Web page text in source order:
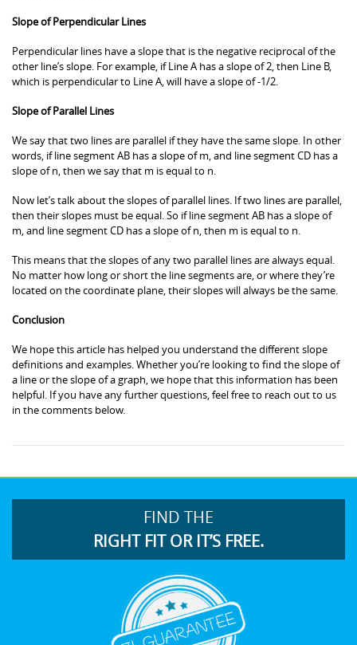
Slope of Perpendicular Lines
Perpendicular lines have a slope that is the negative reciprocal of the
other line’s slope. For example, if Line A has a slope of 2, then Line B,
which is perpendicular to Line A, will have a slope of -1/2.
Slope of Parallel Lines
We say that two lines are parallel if they have the same slope. In other
words, if line segment AB has a slope of m, and line segment CD has a
slope of n, then we say that m is equal to n.
Now let’s talk about the slopes of parallel lines. If two lines are parallel,
then their slopes must be equal. So if line segment AB has a slope of
m, and line segment CD has a slope of n, then m is equal to n.
This means that the slopes of any two parallel lines are always equal.
No matter how long or short the line segments are, or where they’re
located on the coordinate plane, their slopes will always be the same.
Conclusion
We hope this article has helped you understand the different slope
definitions and examples. Whether you’re looking to find the slope of
a line or the slope of a graph, we hope that this information has been
helpful. If you have any further questions, feel free to reach out to us
in the comments below.
FIND THE
RIGHT FIT OR IT’S FREE.